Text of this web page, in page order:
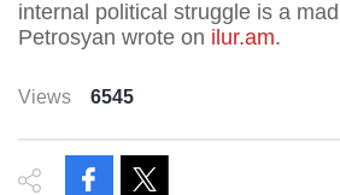
internal political struggle is a
Petrosyan wrote on ilur.am.
Views 6545